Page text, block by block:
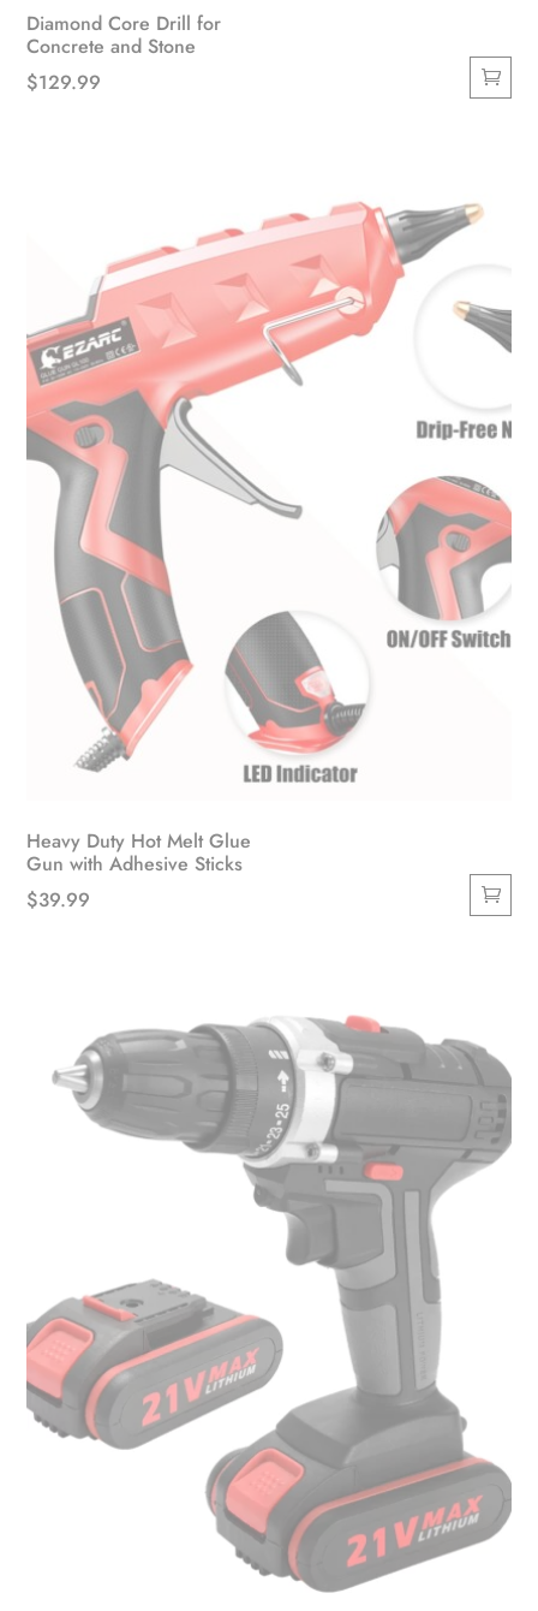
Diamond Core Drill for
Concrete and Stone
$129.99
Heavy Duty Hot Melt Glue
Gun with Adhesive Sticks
$39.99